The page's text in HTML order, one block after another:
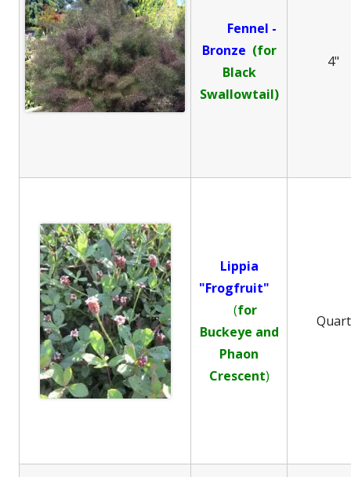
Fennel -
Bronze (for
Black
Swallowtail)
4"
Lippia
"Frogfruit"
(for
Buckeye and
Phaon
Crescent)